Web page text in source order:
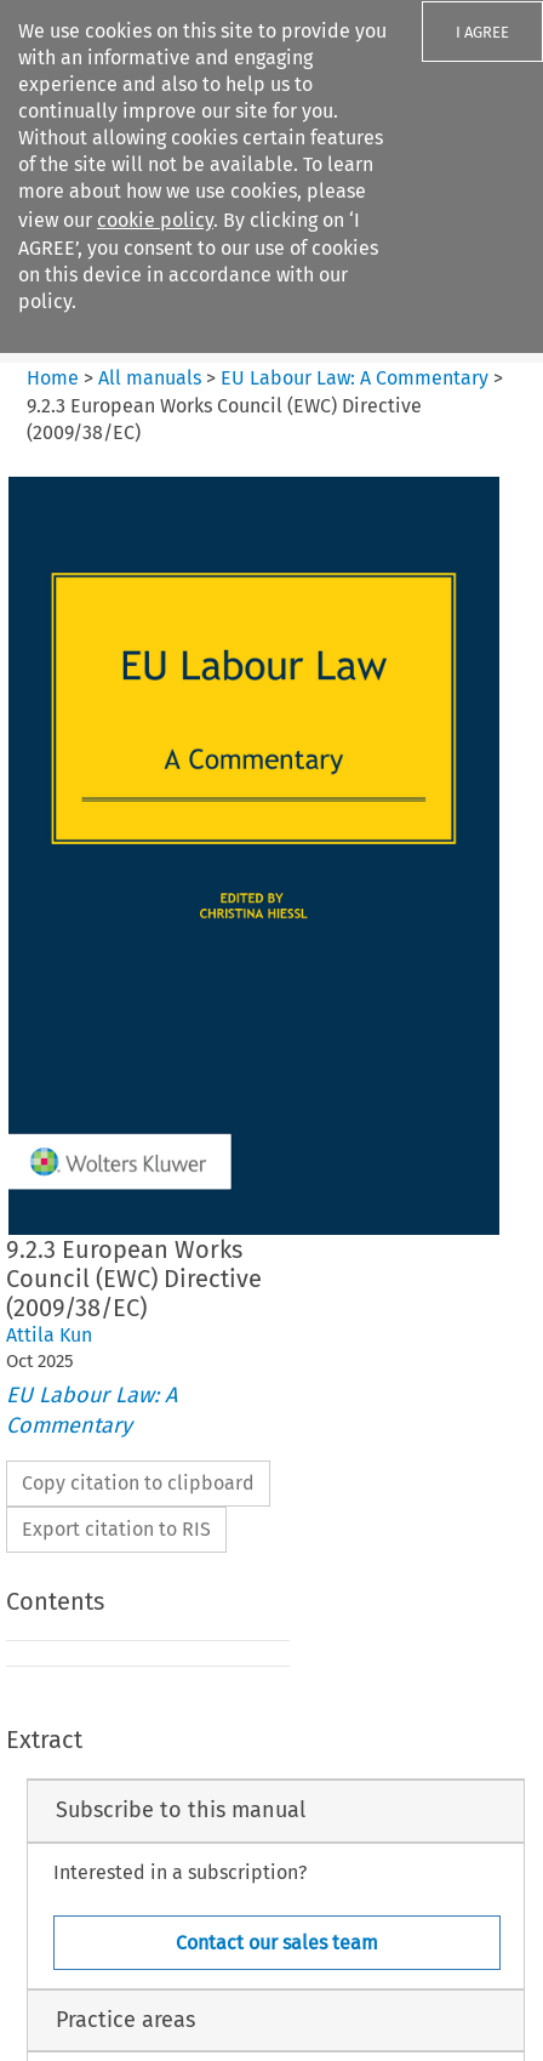
We use cookies on this site to provide you
with an informative and engaging
experience and also to help us to
continually improve our site for you.
Without allowing cookies certain features
of the site will not be available. To learn
more about how we use cookies, please
view our cookie policy. By clicking on ‘I
AGREE’, you consent to our use of cookies
on this device in accordance with our
policy.
I AGREE
Search filters
EU Labour Law%3A A
Commentary
Home > All manuals> EU Labour Law: A Commentary>
9.2.3 European Works Council (EWC) Directive
(2009/38/EC)
9.2.3 European Works
Council (EWC) Directive
(2009/38/EC)
Attila Kun
Oct 2025
EU Labour Law: A
Commentary
Copy citation to clipboard
Export citation to RIS
Contents
Extract
Subscribe to this manual
Interested in a subscription?
Contact our sales team
Practice areas